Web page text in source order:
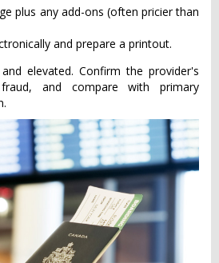
plus any add-ons (often pricier than
and prepare a printout.
elevated. Confirm the provider's
and compare with primary